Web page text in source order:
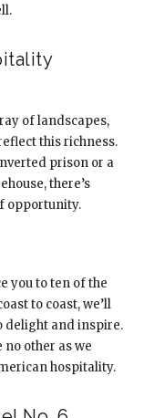
of landscapes,
this richness.
prison or a
there’s
opportunity.
you to ten of the
to coast, we’ll
delight and inspire.
other as we
hospitality.